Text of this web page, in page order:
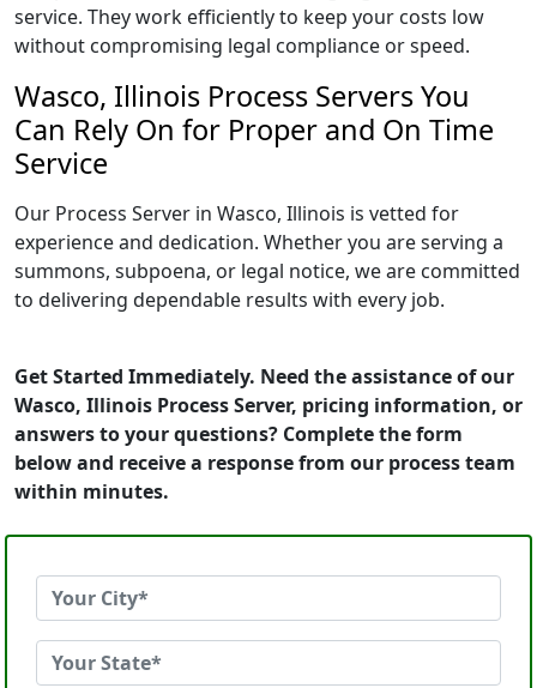
service. They work efficiently to keep your costs low
without compromising legal compliance or speed.
Wasco, Illinois Process Servers You
Can Rely On for Proper and On Time
Service
Our Process Server in Wasco, Illinois is vetted for
experience and dedication. Whether you are serving a
summons, subpoena, or legal notice, we are committed
to delivering dependable results with every job.
Get Started Immediately. Need the assistance of our
Wasco, Illinois Process Server, pricing information, or
answers to your questions? Complete the form
below and receive a response from our process team
within minutes.